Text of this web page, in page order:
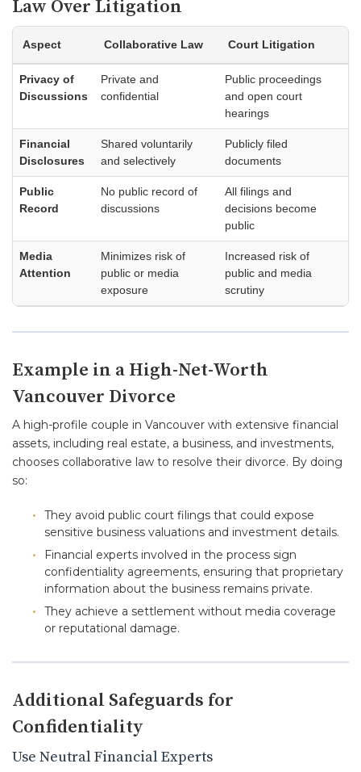
Law Over Litigation
Aspect Collaborative Law Court Litigation
Privacy of
Discussions
Private and
confidential
Public proceedings
and open court
hearings
Financial
Disclosures
Shared voluntarily
and selectively
Publicly filed
documents
Public
Record
No public record of
discussions
All filings and
decisions become
public
Media
Attention
Minimizes risk of
public or media
exposure
Increased risk of
public and media
scrutiny
Example in a High-Net-Worth
Vancouver Divorce
A high-profile couple in Vancouver with extensive financial
assets, including real estate, a business, and investments,
chooses collaborative law to resolve their divorce. By doing
so:
They avoid public court filings that could expose
sensitive business valuations and investment details.
Financial experts involved in the process sign
confidentiality agreements, ensuring that proprietary
information about the business remains private.
They achieve a settlement without media coverage
or reputational damage.
Additional Safeguards for
Confidentiality
Use Neutral Financial Experts